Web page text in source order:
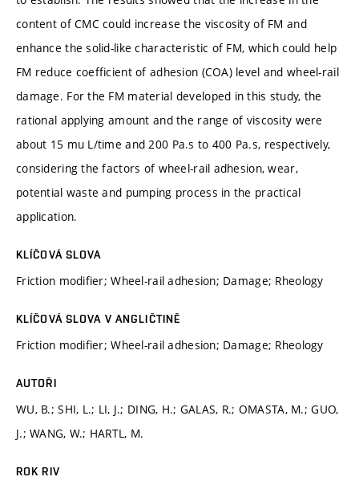
content of CMC could increase the viscosity of FM and
enhance the solid-like characteristic of FM, which could help
FM reduce coefficient of adhesion (COA) level and wheel-rail
damage. For the FM material developed in this study, the
rational applying amount and the range of viscosity were
about 15 mu L/time and 200 Pa.s to 400 Pa.s, respectively,
considering the factors of wheel-rail adhesion, wear,
potential waste and pumping process in the practical
application.
KLÍČOVÁ SLOVA
Friction modifier; Wheel-rail adhesion; Damage; Rheology
KLÍČOVÁ SLOVA V ANGLIČTINĚ
Friction modifier; Wheel-rail adhesion; Damage; Rheology
AUTOŘI
WU, B.; SHI, L.; LI, J.; DING, H.; GALAS, R.; OMASTA, M.; GUO,
J.; WANG, W.; HARTL, M.
ROK RIV